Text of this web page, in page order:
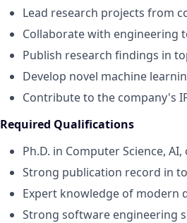
Lead research projects from
Collaborate with engineering
Publish research findings in
Develop novel machine
Contribute to the company's
Required Qualifications
Ph.D. in Computer Science,
Strong publication record in
Expert knowledge of modern
Strong software engineering